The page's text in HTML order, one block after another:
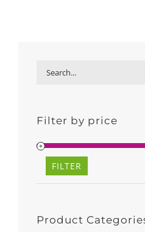
Filter by price
FILTER
Product